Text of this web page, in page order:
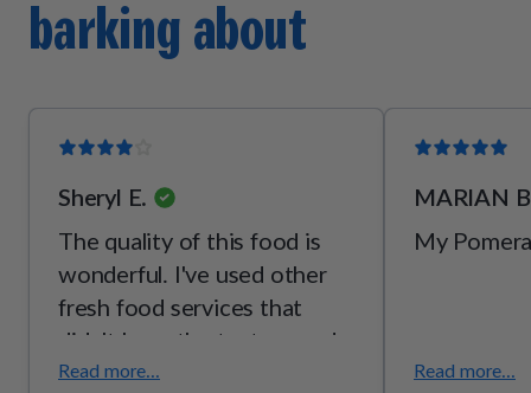
[vitamin B2], thiamine mononitrate [vitamin B1], pyridoxine
hydrochloride [vitamin B6]), mixed tocopherols (a
barking about
Sheryl E.
The quality of this food is
wonderful. I've used other
fresh food services that
didn't have the texture and
palatability of pet plate.
Read more...
MARIAN
My
Read more...